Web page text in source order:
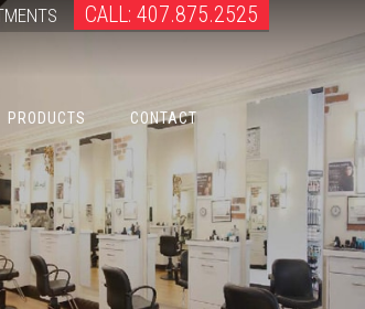
CALL: 407.875.2525
PRODUCTS CONTACT